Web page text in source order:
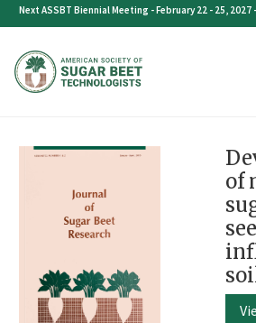
Skip
content
Next ASSBT Biennial Meeting - February 22 - 25, 2027
of